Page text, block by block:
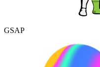
GSAP